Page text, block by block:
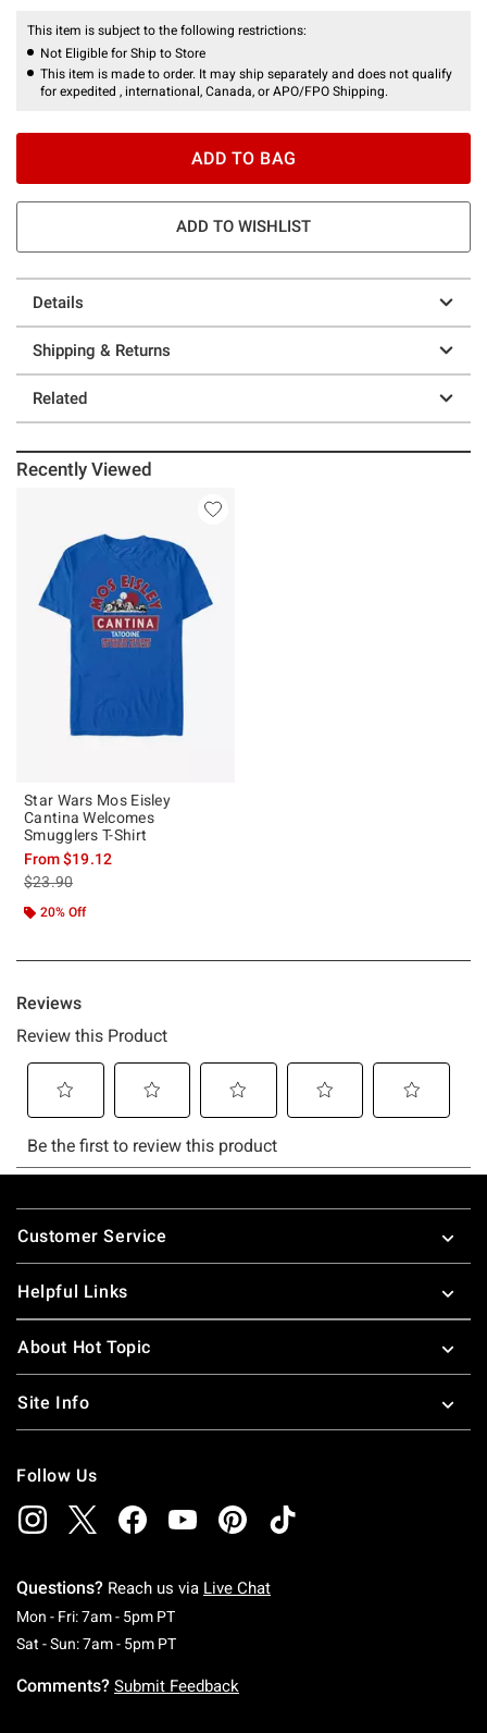
This item is subject to the following restrictions:
Not Eligible for Ship to Store
This item is made to order. It may ship separately and does not qualify
for expedited , international, Canada, or APO/FPO Shipping.
ADD TO BAG
ADD TO WISHLIST
Details
Shipping & Returns
Related
Recently Viewed
Star Wars Mos Eisley
Cantina Welcomes
Smugglers T-Shirt
From$19.12
is sales price, the original price is
$23.90
20% Off
Footer
Customer Service
Helpful Links
About Hot Topic
Site Info
Follow Us
Questions? Reach us via Live Chat
Mon - Fri: 7am - 5pm PTMonday To Friday: 7 AM To 5 PM Pacific Time
Sat - Sun: 7am - 5pm PTSaturday To Sunday: 7 AM To 5 PM Pacific
Comments? Submit Feedback